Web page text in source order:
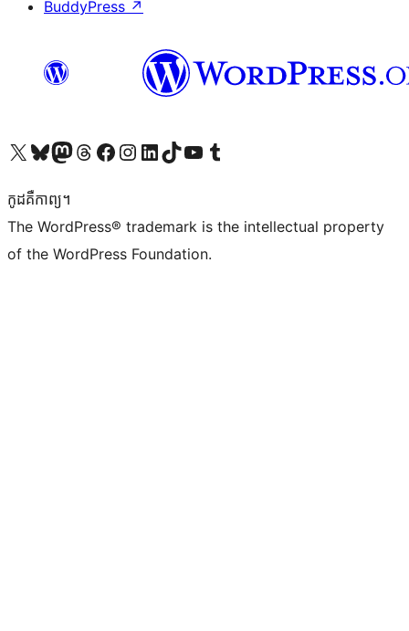
BuddyPress ↗
Visit our X (formerly Twitter) account
Visit our Bluesky account
Visit our Mastodon account
Visit our Threads account
Visit our Facebook page
Visit our Instagram account
Visit our LinkedIn account
Visit our TikTok account
Visit our YouTube channel
Visit our Tumblr account
កូដ​គឺកាព្យ។
The WordPress® trademark is the intellectual property
of the WordPress Foundation.